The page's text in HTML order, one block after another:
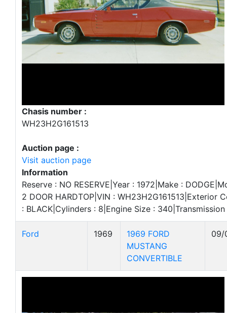
Chasis number :
WH23H2G161513
Auction page :
Visit auction page
Information
Reserve : NO RESERVE|Year : 1972|Make :
2 DOOR HARDTOP|VIN : WH23H2G161513|Exterior
: BLACK|Cylinders : 8|Engine Size : 340|Transmission
Ford 1969
1969 FORD
MUSTANG
CONVERTIBLE
09/